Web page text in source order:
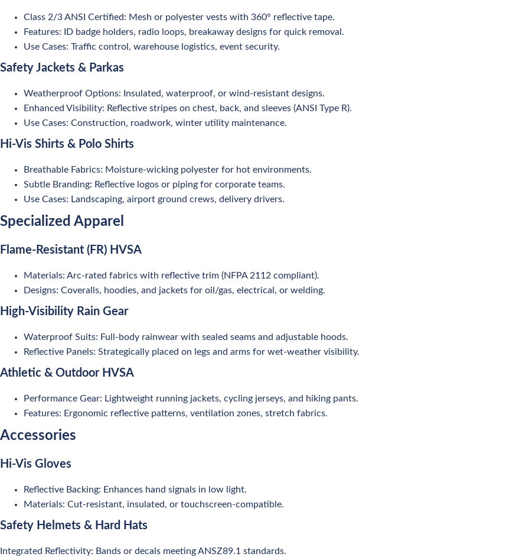
Class 2/3 ANSI Certified: Mesh or polyester vests with 360° reflective tape.
Features: ID badge holders, radio loops, breakaway designs for quick removal.
Use Cases: Traffic control, warehouse logistics, event security.
Safety Jackets & Parkas
Weatherproof Options: Insulated, waterproof, or wind-resistant designs.
Enhanced Visibility: Reflective stripes on chest, back, and sleeves (ANSI Type R).
Use Cases: Construction, roadwork, winter utility maintenance.
Hi-Vis Shirts & Polo Shirts
Breathable Fabrics: Moisture-wicking polyester for hot environments.
Subtle Branding: Reflective logos or piping for corporate teams.
Use Cases: Landscaping, airport ground crews, delivery drivers.
Specialized Apparel
Flame-Resistant (FR) HVSA
Materials: Arc-rated fabrics with reflective trim (NFPA 2112 compliant).
Designs: Coveralls, hoodies, and jackets for oil/gas, electrical, or welding.
High-Visibility Rain Gear
Waterproof Suits: Full-body rainwear with sealed seams and adjustable hoods.
Reflective Panels: Strategically placed on legs and arms for wet-weather visibility.
Athletic & Outdoor HVSA
Performance Gear: Lightweight running jackets, cycling jerseys, and hiking pants.
Features: Ergonomic reflective patterns, ventilation zones, stretch fabrics.
Accessories
Hi-Vis Gloves
Reflective Backing: Enhances hand signals in low light.
Materials: Cut-resistant, insulated, or touchscreen-compatible.
Safety Helmets & Hard Hats
Integrated Reflectivity: Bands or decals meeting ANSZ89.1 standards.